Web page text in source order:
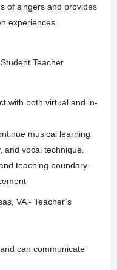
of singers and provides
experiences.
Teacher
with both virtual and in-
musical learning
and vocal technique.
teaching boundary-
VA - Teacher’s
can communicate